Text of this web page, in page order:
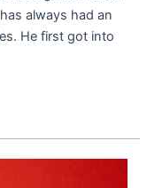
always had an
He first got into